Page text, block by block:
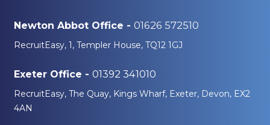
Newton Abbot Office - 01626 572510
RecruitEasy, 1, Templer House, TQ12 1GJ
Exeter Office - 01392 341010
RecruitEasy, The Quay, Kings Wharf, Exeter, Devon, EX2
4AN